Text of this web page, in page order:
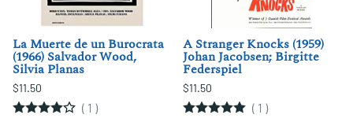
La Muerte de un Burocrata
(1966) Salvador Wood,
Silvia Planas
$11.50
( 1 )
A Stranger Knocks (1959)
Johan Jacobsen; Birgitte
Federspiel
$11.50
( 1 )